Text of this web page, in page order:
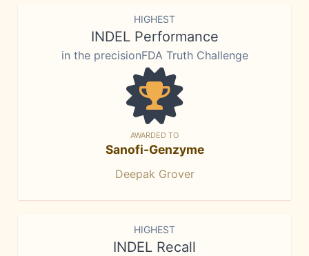
HIGHEST
INDEL Performance
in the precisionFDA Truth Challenge
AWARDED TO
Sanofi-Genzyme
Deepak Grover
HIGHEST
INDEL Recall